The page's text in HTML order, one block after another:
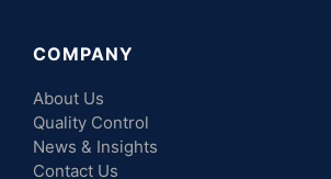
COMPANY
About Us
Quality Control
News & Insights
Contact Us